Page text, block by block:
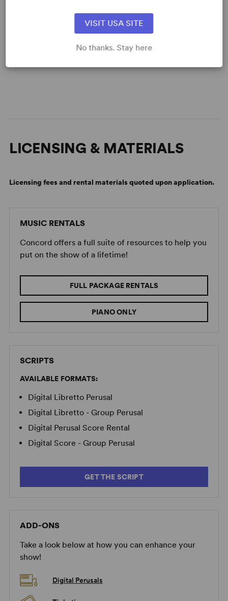
LICENSING & MATERIALS
Licensing fees and rental materials quoted upon application.
MUSIC RENTALS
Concord offers a full suite of resources to help you
put on the show of a lifetime!
FULL PACKAGE RENTALS
PIANO ONLY
SCRIPTS
AVAILABLE FORMATS:
Digital Libretto Perusal
Digital Libretto - Group Perusal
Digital Perusal Score Rental
Digital Score - Group Perusal
GET THE SCRIPT
ADD-ONS
Take a look below at how you can enhance your
show!
Digital Perusals
VISIT USA SITE
No thanks. Stay here